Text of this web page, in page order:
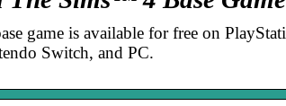
game is available for free on
Switch, and PC.